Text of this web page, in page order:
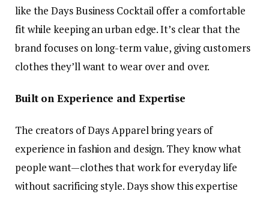
like the Days Business Cocktail offer a comfortable
fit while keeping an urban edge. It’s clear that the
brand focuses on long-term value, giving customers
clothes they’ll want to wear over and over.
Built on Experience and Expertise
The creators of Days Apparel bring years of
experience in fashion and design. They know what
people want—clothes that work for everyday life
without sacrificing style. Days show this expertise